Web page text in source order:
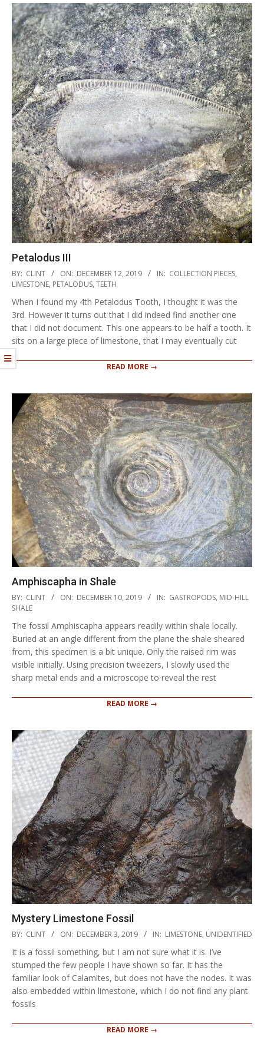
Petalodus III
2019-
12-
12
BY: CLINT ON: DECEMBER 12, 2019 IN: COLLECTION PIECES,
LIMESTONE, PETALODUS, TEETH
When I found my 4th Petalodus Tooth, I thought it was the
3rd. However it turns out that I did indeed find another one
that I did not document. This one appears to be half a tooth. It
sits on a large piece of limestone, that I may eventually cut
READ MORE →
Amphiscapha in Shale
2019-
12-
10
BY: CLINT ON: DECEMBER 10, 2019 IN: GASTROPODS, MID-HILL
SHALE
The fossil Amphiscapha appears readily within shale locally.
Buried at an angle different from the plane the shale sheared
from, this specimen is a bit unique. Only the raised rim was
visible initially. Using precision tweezers, I slowly used the
sharp metal ends and a microscope to reveal the rest
READ MORE →
Mystery Limestone Fossil
2019-
03
BY: CLINT ON: DECEMBER 3, 2019 IN: LIMESTONE, UNIDENTIFIED
It is a fossil something, but I am not sure what it is. I’ve
stumped the few people I have shown so far. It has the
familiar look of Calamites, but does not have the nodes. It was
also embedded within limestone, which I do not find any plant
fossils
READ MORE →